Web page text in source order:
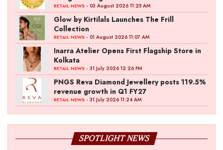
RETAIL NEWS - 03 August 2026 11:25 AM
Glow by Kirtilals Launches The Frill
Collection
RETAIL NEWS - 01 August 2026 11:07 AM
Inarra Atelier Opens First Flagship Store in
Kolkata
RETAIL NEWS - 31 July 2026 12:26 PM
PNGS Reva Diamond Jewellery posts 119.5%
revenue growth in Q1 FY27
RETAIL NEWS - 31 July 2026 11:24 AM
SPOTLIGHT NEWS